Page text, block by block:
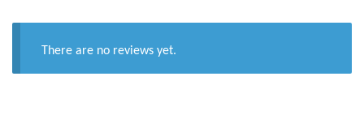
There are no reviews yet.